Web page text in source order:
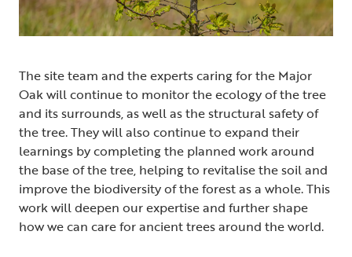
The site team and the experts caring for the Major
Oak will continue to monitor the ecology of the tree
and its surrounds, as well as the structural safety of
the tree. They will also continue to expand their
learnings by completing the planned work around
the base of the tree, helping to revitalise the soil and
improve the biodiversity of the forest as a whole. This
work will deepen our expertise and further shape
how we can care for ancient trees around the world.